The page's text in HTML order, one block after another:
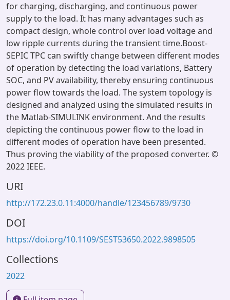
for charging, discharging, and continuous power
supply to the load. It has many advantages such as
compact design, whole control over load voltage and
low ripple currents during the transient time.Boost-
SEPIC TPC can swiftly change between different modes
of operation by detecting the load variations, Battery
SOC, and PV availability, thereby ensuring continuous
power flow towards the load. The system topology is
designed and analyzed using the simulated results in
the Matlab-SIMULINK environment. And the results
depicting the continuous power flow to the load in
different modes of operation have been presented.
Thus proving the viability of the proposed converter. ©
2022 IEEE.
URI
http://172.23.0.11:4000/handle/123456789/9730
DOI
https://doi.org/10.1109/SEST53650.2022.9898505
Collections
2022